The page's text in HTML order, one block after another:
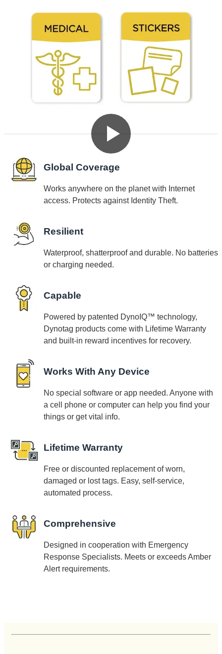
See Dynotag SuperIDs in Action
Why Choose Dynotag SuperIDs
Global Coverage
Works anywhere on the planet with Internet
access. Protects against Identity Theft.
Resilient
Waterproof, shatterproof and durable. No batteries
or charging needed.
Capable
Powered by patented DynoIQ™ technology,
Dynotag products come with Lifetime Warranty
and built-in reward incentives for recovery.
Works With Any Device
No special software or app needed. Anyone with
a cell phone or computer can help you find your
things or get vital info.
Lifetime Warranty
Free or discounted replacement of worn,
damaged or lost tags. Easy, self-service,
automated process.
Comprehensive
Designed in cooperation with Emergency
Response Specialists. Meets or exceeds Amber
Alert requirements.
Customer Reviews